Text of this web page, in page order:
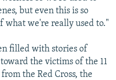
but even this is so
what we're really used to."
filled with stories of
the victims of the 11
the Red Cross, the